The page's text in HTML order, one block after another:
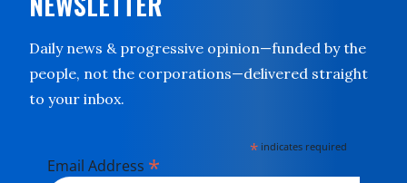
Daily news & progressive opinion—funded by the
people, not the corporations—delivered straight
to your inbox.
* indicates required
Email Address *